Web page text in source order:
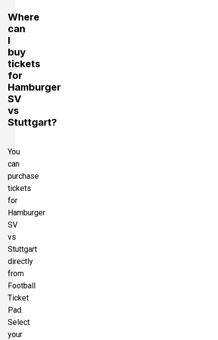
Where
can
I
buy
tickets
for
Hamburger
SV
vs
Stuttgart?
You
can
purchase
tickets
for
Hamburger
SV
vs
Stuttgart
directly
from
Football
Ticket
Pad.
Select
your